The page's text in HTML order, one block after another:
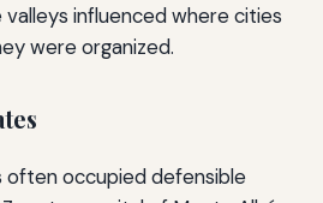
influenced where cities
were organized.
often occupied defensible